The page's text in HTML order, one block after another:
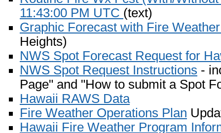
11:43:00 PM UTC (text)
Graphic Forecast with Fire
Heights)
NWS Spot Forecast Request for
NWS Spot Request Instructions -
Page" and "How to submit a Spot
Hawaii RAWS Data
Fire Weather Operations Plan
Hawaii Fire Weather Program